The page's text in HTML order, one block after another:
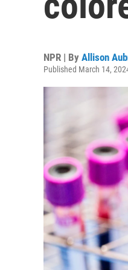
NPR | By Allison
Published March 14,